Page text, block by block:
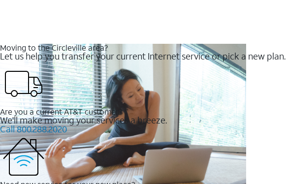
Moving to the Circleville area?
Let us help you transfer your current Internet service or pick a new plan.
Are you a current AT&T customer?
We'll make moving your services a breeze.
Call 800.288.2020